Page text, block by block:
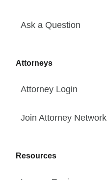
Ask a Question
Attorneys
Attorney Login
Join Attorney Network
Resources